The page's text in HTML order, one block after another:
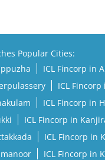
Popular Cities:
ICL Fincorp in
ICL
ICL Fincorp in
ICL Fincorp in
ICL Fincorp in
ICL Fincorp in